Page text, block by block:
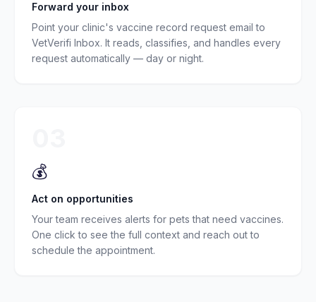
Forward your inbox
Point your clinic's vaccine record request email to
VetVerifi Inbox. It reads, classifies, and handles every
request automatically — day or night.
💰
Act on opportunities
Your team receives alerts for pets that need vaccines.
One click to see the full context and reach out to
schedule the appointment.